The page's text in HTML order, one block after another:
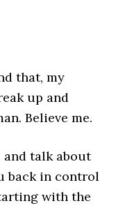
that, my
up and
Believe me.
and talk about
back in control
with the